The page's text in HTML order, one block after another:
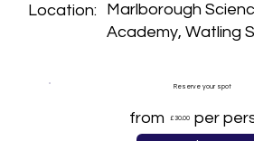
Location:
Marlborough
Academy, Watling
Reserve your spot
from £30.00 per